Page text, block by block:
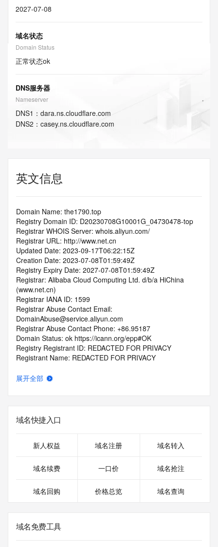
2027-07-08
域名状态
Domain Status
正常状态ok
DNS服务器
Nameserver
DNS1 ： dara.ns.cloudflare.com
DNS2 ： casey.ns.cloudflare.com
英文信息
Domain Name: the1790.top
Registry Domain ID: D20230708G10001G_04730478-top
Registrar WHOIS Server: whois.aliyun.com/
Registrar URL: http://www.net.cn
Updated Date: 2023-09-17T06:22:15Z
Creation Date: 2023-07-08T01:59:49Z
Registry Expiry Date: 2027-07-08T01:59:49Z
Registrar: Alibaba Cloud Computing Ltd. d/b/a HiChina
(www.net.cn)
Registrar IANA ID: 1599
Registrar Abuse Contact Email:
DomainAbuse@service.aliyun.com
Registrar Abuse Contact Phone: +86.95187
Domain Status: ok https://icann.org/epp#OK
Registry Registrant ID: REDACTED FOR PRIVACY
Registrant Name: REDACTED FOR PRIVACY
Registrant Street:  REDACTED FOR PRIVACY
Registrant Country: CN
Registrant Phone: REDACTED FOR PRIVACY
Registrant Fax: REDACTED FOR PRIVACY
Registrant Email: Please query the RDDS service of the
Registrar of Record  identified in this output for information
the queried domain name.
Admin Organization: REDACTED FOR PRIVACY
Admin Street:  REDACTED FOR PRIVACY
展开全部
域名快捷入口
新人权益 域名注册 域名转入
域名续费 一口价 域名抢注
域名回购 价格总览 域名查询
域名免费工具